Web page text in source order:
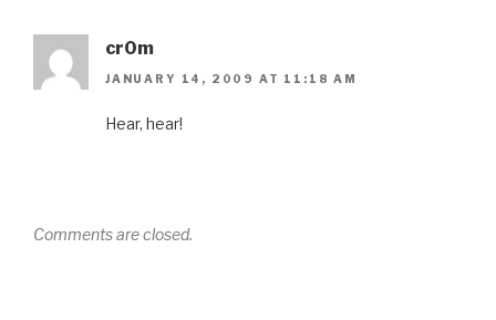
cr0m
JANUARY 14, 2009 AT 11:18 AM
Hear, hear!
Comments are closed.